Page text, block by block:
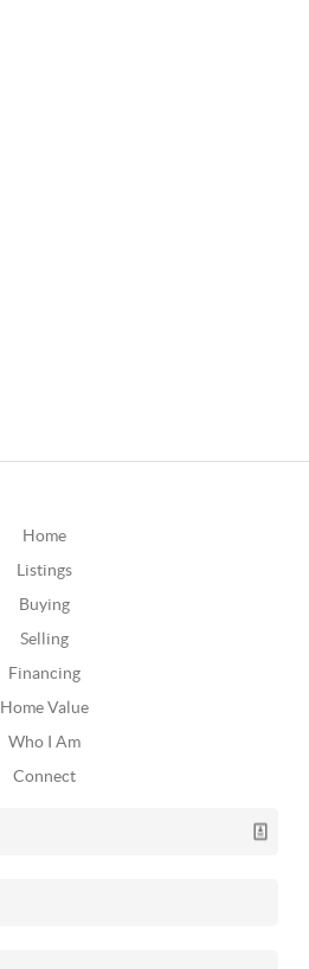
Home
Listings
Buying
Selling
Financing
Home Value
Who I Am
Connect